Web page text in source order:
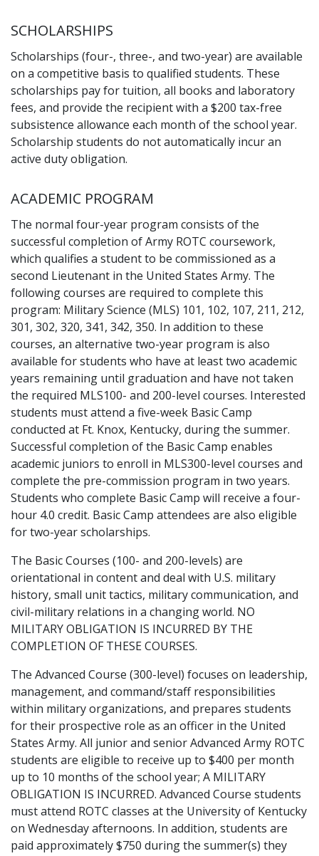
SCHOLARSHIPS
Scholarships (four-, three-, and two-year) are available
on a competitive basis to qualified students. These
scholarships pay for tuition, all books and laboratory
fees, and provide the recipient with a $200 tax-free
subsistence allowance each month of the school year.
Scholarship students do not automatically incur an
active duty obligation.
ACADEMIC PROGRAM
The normal four-year program consists of the
successful completion of Army ROTC coursework,
which qualifies a student to be commissioned as a
second Lieutenant in the United States Army. The
following courses are required to complete this
program: Military Science (MLS) 101, 102, 107, 211, 212,
301, 302, 320, 341, 342, 350. In addition to these
courses, an alternative two-year program is also
available for students who have at least two academic
years remaining until graduation and have not taken
the required MLS100- and 200-level courses. Interested
students must attend a five-week Basic Camp
conducted at Ft. Knox, Kentucky, during the summer.
Successful completion of the Basic Camp enables
academic juniors to enroll in MLS300-level courses and
complete the pre-commission program in two years.
Students who complete Basic Camp will receive a four-
hour 4.0 credit. Basic Camp attendees are also eligible
for two-year scholarships.
The Basic Courses (100- and 200-levels) are
orientational in content and deal with U.S. military
history, small unit tactics, military communication, and
civil-military relations in a changing world. NO
MILITARY OBLIGATION IS INCURRED BY THE
COMPLETION OF THESE COURSES.
The Advanced Course (300-level) focuses on leadership,
management, and command/staff responsibilities
within military organizations, and prepares students
for their prospective role as an officer in the United
States Army. All junior and senior Advanced Army ROTC
students are eligible to receive up to $400 per month
up to 10 months of the school year; A MILITARY
OBLIGATION IS INCURRED. Advanced Course students
must attend ROTC classes at the University of Kentucky
on Wednesday afternoons. In addition, students are
paid approximately $750 during the summer(s) they